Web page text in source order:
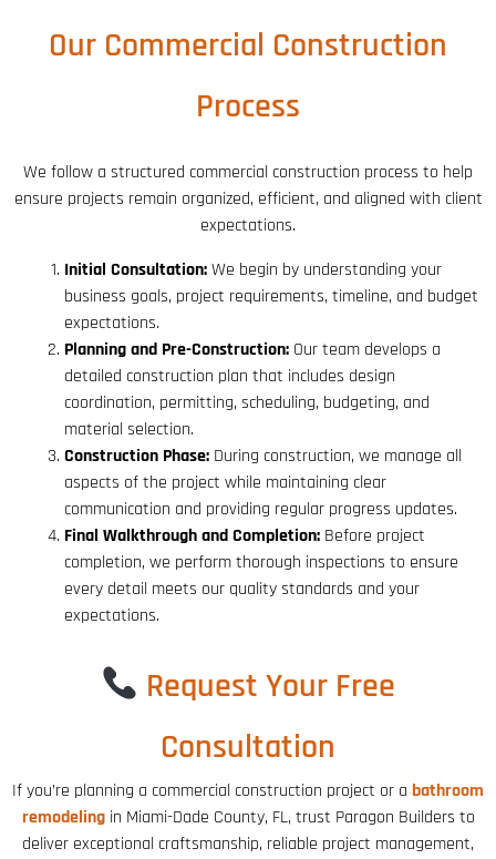
Our Commercial Construction
Process
We follow a structured commercial construction process to help
ensure projects remain organized, efficient, and aligned with client
expectations.
Initial Consultation:We begin by understanding your
business goals, project requirements, timeline, and budget
expectations.
Planning and Pre-Construction: Our team develops a
detailed construction plan that includes design
coordination, permitting, scheduling, budgeting, and
material selection.
Construction Phase: During construction, we manage all
aspects of the project while maintaining clear
communication and providing regular progress updates.
Final Walkthrough and Completion: Before project
completion, we perform thorough inspections to ensure
every detail meets our quality standards and your
expectations.
Request Your Free
Consultation
If you’re planning a commercial construction project or a bathroom
remodelingin Miami-Dade County, FL, trust Paragon Builders to
deliver exceptional craftsmanship, reliable project management,